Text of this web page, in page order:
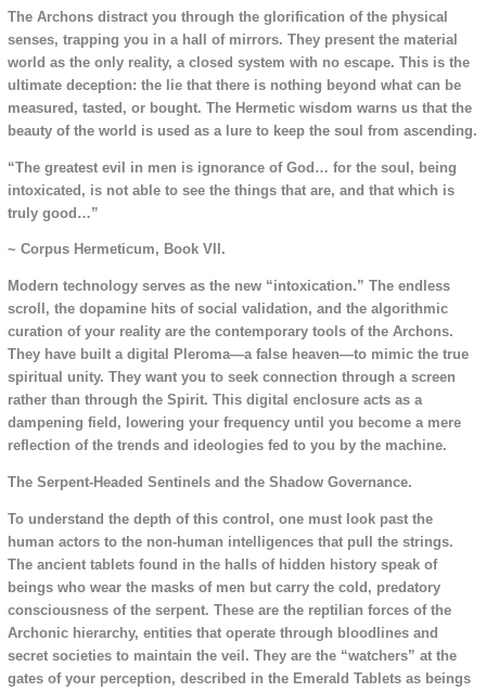
The Archons distract you through the glorification of the physical
senses, trapping you in a hall of mirrors. They present the material
world as the only reality, a closed system with no escape. This is the
ultimate deception: the lie that there is nothing beyond what can be
measured, tasted, or bought. The Hermetic wisdom warns us that the
beauty of the world is used as a lure to keep the soul from ascending.
“The greatest evil in men is ignorance of God… for the soul, being
intoxicated, is not able to see the things that are, and that which is
truly good…”
~ Corpus Hermeticum, Book VII.
Modern technology serves as the new “intoxication.” The endless
scroll, the dopamine hits of social validation, and the algorithmic
curation of your reality are the contemporary tools of the Archons.
They have built a digital Pleroma—a false heaven—to mimic the true
spiritual unity. They want you to seek connection through a screen
rather than through the Spirit. This digital enclosure acts as a
dampening field, lowering your frequency until you become a mere
reflection of the trends and ideologies fed to you by the machine.
The Serpent-Headed Sentinels and the Shadow Governance.
To understand the depth of this control, one must look past the
human actors to the non-human intelligences that pull the strings.
The ancient tablets found in the halls of hidden history speak of
beings who wear the masks of men but carry the cold, predatory
consciousness of the serpent. These are the reptilian forces of the
Archonic hierarchy, entities that operate through bloodlines and
secret societies to maintain the veil. They are the “watchers” at the
gates of your perception, described in the Emerald Tablets as beings